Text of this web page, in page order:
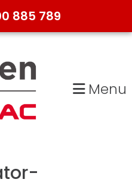
885 789
Menu